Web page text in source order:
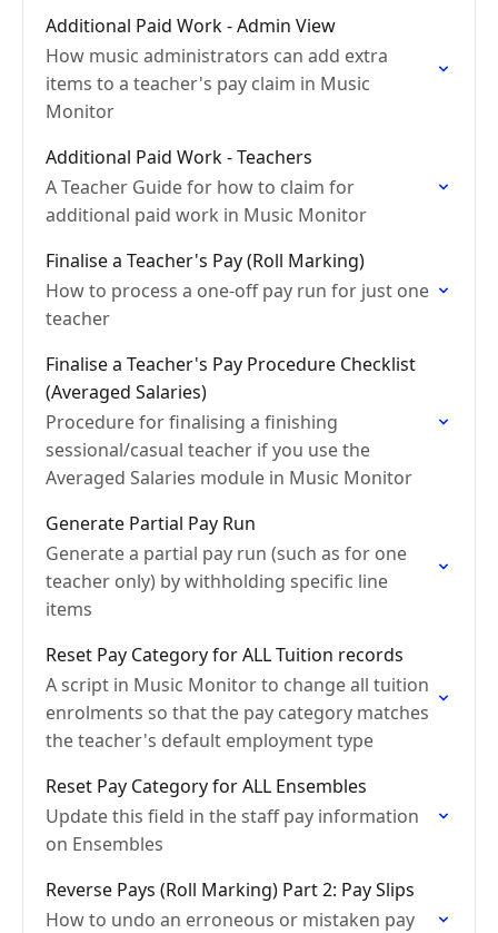
Additional Paid Work - Admin View
How music administrators can add extra
items to a teacher's pay claim in Music
Monitor
Additional Paid Work - Teachers
A Teacher Guide for how to claim for
additional paid work in Music Monitor
Finalise a Teacher's Pay (Roll Marking)
How to process a one-off pay run for just one
teacher
Finalise a Teacher's Pay Procedure Checklist
(Averaged Salaries)
Procedure for finalising a finishing
sessional/casual teacher if you use the
Averaged Salaries module in Music Monitor
Generate Partial Pay Run
Generate a partial pay run (such as for one
teacher only) by withholding specific line
items
Reset Pay Category for ALL Tuition records
A script in Music Monitor to change all tuition
enrolments so that the pay category matches
the teacher's default employment type
Reset Pay Category for ALL Ensembles
Update this field in the staff pay information
on Ensembles
Reverse Pays (Roll Marking) Part 2: Pay Slips
How to undo an erroneous or mistaken pay